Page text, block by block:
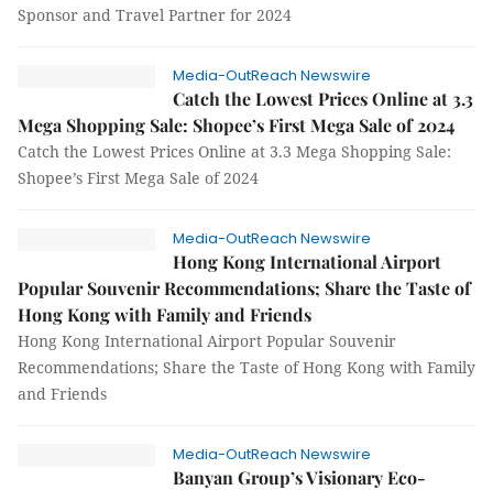
Sponsor and Travel Partner for 2024
Media-OutReach Newswire
Catch the Lowest Prices Online at 3.3
Mega Shopping Sale: Shopee’s First Mega Sale of 2024
Catch the Lowest Prices Online at 3.3 Mega Shopping Sale:
Shopee’s First Mega Sale of 2024
Media-OutReach Newswire
Hong Kong International Airport
Popular Souvenir Recommendations; Share the Taste of
Hong Kong with Family and Friends
Hong Kong International Airport Popular Souvenir
Recommendations; Share the Taste of Hong Kong with Family
and Friends
Media-OutReach Newswire
Banyan Group’s Visionary Eco-